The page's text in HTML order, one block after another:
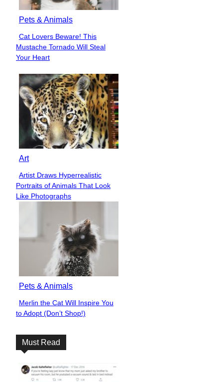
Pets & Animals
Section
Heading
Cat Lovers Beware! This
Mustache Tornado Will Steal
Your Heart
Art
Section
Heading
Artist Draws Hyperrealistic
Portraits of Animals That Look
Like Photographs
Pets & Animals
Section
Heading
Merlin the Cat Will Inspire You
to Adopt (Don’t Shop!)
Must Read